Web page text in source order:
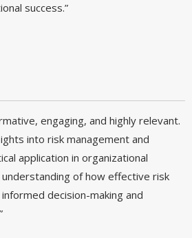
success.”
engaging, and highly relevant.
into risk management and
application in organizational
of how effective risk
decision-making and